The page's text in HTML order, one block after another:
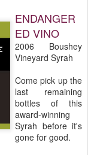
ENDANGER
ED VINO
2006 Boushey
Vineyard Syrah
Come pick up the
last remaining
bottles of this
award-winning
Syrah before it's
gone for good.